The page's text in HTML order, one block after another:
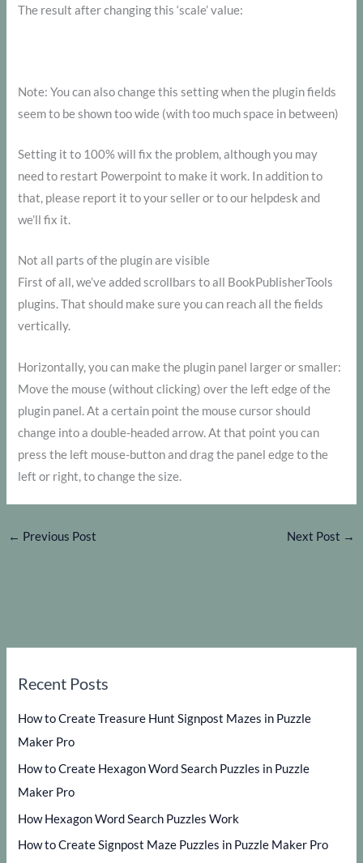
Recent Posts
How to Create Treasure Hunt Signpost Mazes in Puzzle
Maker Pro
How to Create Hexagon Word Search Puzzles in Puzzle
Maker Pro
How Hexagon Word Search Puzzles Work
How to Create Signpost Maze Puzzles in Puzzle Maker Pro
The result after changing this ‘scale’ value:
Note: You can also change this setting when the plugin fields
seem to be shown too wide (with too much space in between)
Setting it to 100% will fix the problem, although you may
need to restart Powerpoint to make it work. In addition to
that, please report it to your seller or to our helpdesk and
we’ll fix it.
Not all parts of the plugin are visible
First of all, we’ve added scrollbars to all BookPublisherTools
plugins. That should make sure you can reach all the fields
vertically.
Horizontally, you can make the plugin panel larger or smaller:
Move the mouse (without clicking) over the left edge of the
plugin panel. At a certain point the mouse cursor should
change into a double-headed arrow. At that point you can
press the left mouse-button and drag the panel edge to the
left or right, to change the size.
← Previous Post Next Post →